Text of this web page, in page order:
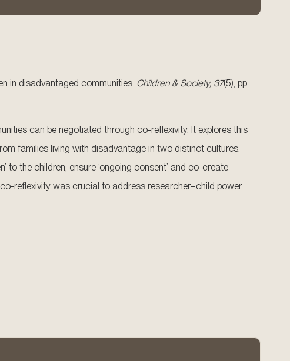
in disadvantaged communities. Children & Society, 37(5), pp.
can be negotiated through co-reflexivity. It explores this
families living with disadvantage in two distinct cultures.
to the children, ensure ‘ongoing consent’ and co-create
reflexivity was crucial to address researcher–child power